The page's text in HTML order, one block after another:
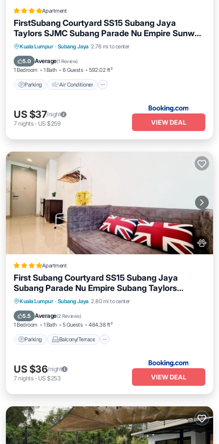
Apartment
FirstSubang Courtyard SS15 Subang Jaya
Taylors SJMC Subang Parade Nu Empire Sunway
Pyramid Lagoon Sunway Hospital
Kuala Lumpur · Subang Jaya 2.76 mi to center
5.0 Average(1 Review)
1 Bedroom 1 Bath 6 Guests 592.02 ft²
Parking Air Conditioner
Parking Air Conditioner
Pet Friendly
US $37/night
7 nights- US $259 VIEW DEAL
Apartment
First Subang Courtyard SS15 Subang Jaya
Subang Parade Nu Empire Subang Taylors
Campus SJMC
Kuala Lumpur · Subang Jaya 2.80 mi to center
5.5 Average(2 Reviews)
1 Bedroom 1 Bath 5 Guests 484.38 ft²
Parking Balcony/Terrace
Parking
Balcony/Terrace
Air Conditioner
US $36/night
7 nights- US $253 VIEW DEAL